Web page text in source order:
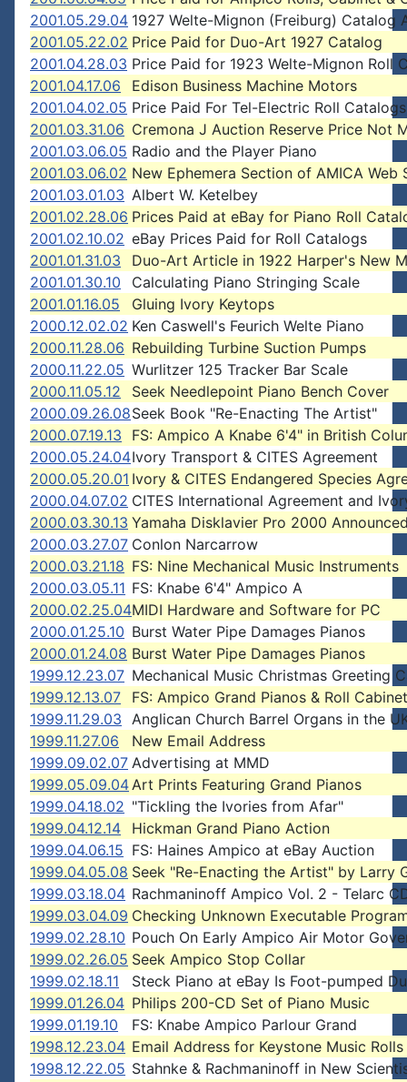
2001.05.29.04 1927 Welte-Mignon (Freiburg) Catalog
2001.05.22.02 Price Paid for Duo-Art 1927 Catalog
2001.04.28.03 Price Paid for 1923 Welte-Mignon Roll
2001.04.17.06
Edison Business Machine Motors
2001.04.02.05 Price Paid For Tel-Electric Roll Catalogs
2001.03.31.06 Cremona J Auction Reserve Price Not
2001.03.06.05 Radio and the Player Piano
2001.03.06.02 New Ephemera Section of AMICA Web
2001.03.01.03 Albert W. Ketelbey
2001.02.28.06 Prices Paid at eBay for Piano Roll
2001.02.10.02 eBay Prices Paid for Roll Catalogs
2001.01.31.03
Duo-Art Article in 1922 Harper's New
2001.01.30.10
Calculating Piano Stringing Scale
2001.01.16.05
Gluing Ivory Keytops
2000.12.02.02 Ken Caswell's Feurich Welte Piano
2000.11.28.06 Rebuilding Turbine Suction Pumps
2000.11.22.05 Wurlitzer 125 Tracker Bar Scale
2000.11.05.12
Seek Needlepoint Piano Bench Cover
2000.09.26.08Seek Book "Re-Enacting The Artist"
2000.07.19.13
FS: Ampico A Knabe 6'4" in British
2000.05.24.04Ivory Transport & CITES Agreement
2000.05.20.01 Ivory & CITES Endangered Species
2000.04.07.02 CITES International Agreement and
2000.03.30.13 Yamaha Disklavier Pro 2000
2000.03.27.07 Conlon Narcarrow
2000.03.21.18 FS: Nine Mechanical Music Instruments
2000.03.05.11 FS: Knabe 6'4" Ampico A
2000.02.25.04MIDI Hardware and Software for PC
2000.01.25.10 Burst Water Pipe Damages Pianos
2000.01.24.08 Burst Water Pipe Damages Pianos
1999.12.23.07 Mechanical Music Christmas Greeting
1999.12.13.07
FS: Ampico Grand Pianos & Roll Cabinet
1999.11.29.03 Anglican Church Barrel Organs in the
1999.11.27.06
New Email Address
1999.09.02.07 Advertising at MMD
1999.05.09.04Art Prints Featuring Grand Pianos
1999.04.18.02 "Tickling the Ivories from Afar"
1999.04.12.14
Hickman Grand Piano Action
1999.04.06.15 FS: Haines Ampico at eBay Auction
1999.04.05.08 Seek "Re-Enacting the Artist" by Larry
1999.03.18.04 Rachmaninoff Ampico Vol. 2 - Telarc
1999.03.04.09 Checking Unknown Executable
1999.02.28.10 Pouch On Early Ampico Air Motor
1999.02.26.05 Seek Ampico Stop Collar
1999.02.18.11
Steck Piano at eBay Is Foot-pumped
1999.01.26.04 Philips 200-CD Set of Piano Music
1999.01.19.10
FS: Knabe Ampico Parlour Grand
1998.12.23.04 Email Address for Keystone Music Rolls
1998.12.22.05 Stahnke & Rachmaninoff in New